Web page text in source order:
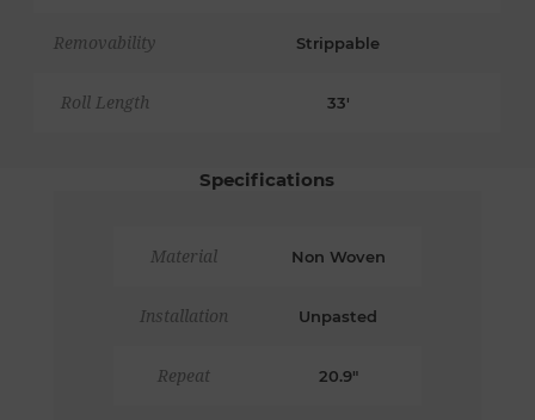
Removability Strippable
Roll Length 33'
Specifications
Material Non Woven
Installation Unpasted
Repeat 20.9"